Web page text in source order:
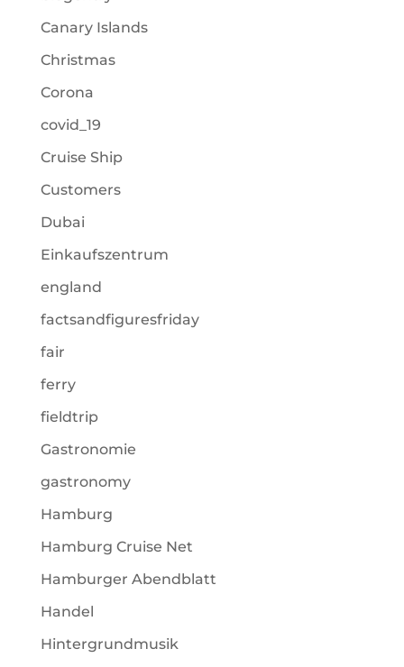
Canary Islands
Christmas
Corona
covid_19
Cruise Ship
Customers
Dubai
Einkaufszentrum
england
factsandfiguresfriday
fair
ferry
fieldtrip
Gastronomie
gastronomy
Hamburg
Hamburg Cruise Net
Hamburger Abendblatt
Handel
Hintergrundmusik